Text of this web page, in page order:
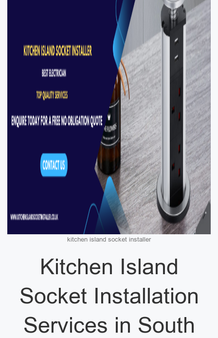
kitchen island socket installer
Kitchen Island
Socket Installation
Services in South